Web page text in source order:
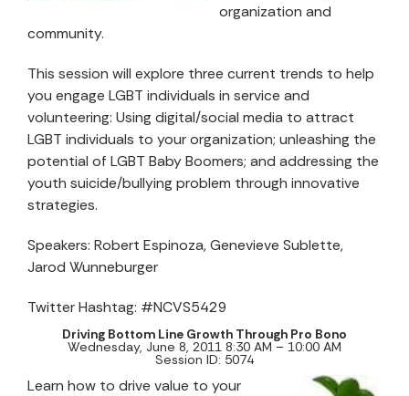
organization and
community.
This session will explore three current trends to help
you engage LGBT individuals in service and
volunteering: Using digital/social media to attract
LGBT individuals to your organization; unleashing the
potential of LGBT Baby Boomers; and addressing the
youth suicide/bullying problem through innovative
strategies.
Speakers: Robert Espinoza, Genevieve Sublette,
Jarod Wunneburger
Twitter Hashtag: #NCVS5429
Driving Bottom Line Growth Through Pro Bono
Wednesday, June 8, 2011 8:30 AM – 10:00 AM
Session ID: 5074
Learn how to drive value to your